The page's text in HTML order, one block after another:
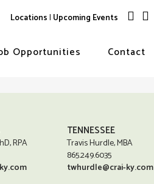
Locations| Upcoming Events
Opportunities Contact
RPA
TENNESSEE
Travis Hurdle, MBA
865.249.6035
twhurdle@crai-ky.com